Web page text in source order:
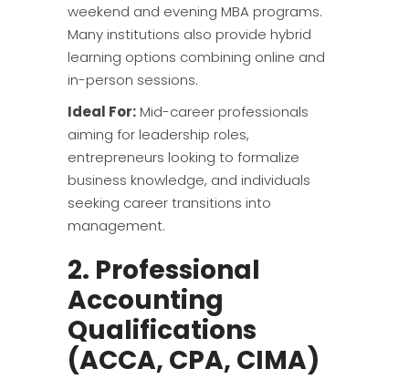
weekend and evening MBA programs.
Many institutions also provide hybrid
learning options combining online and
in-person sessions.
Ideal For:Mid-career professionals
aiming for leadership roles,
entrepreneurs looking to formalize
business knowledge, and individuals
seeking career transitions into
management.
2. Professional
Accounting
Qualifications
(ACCA, CPA, CIMA)